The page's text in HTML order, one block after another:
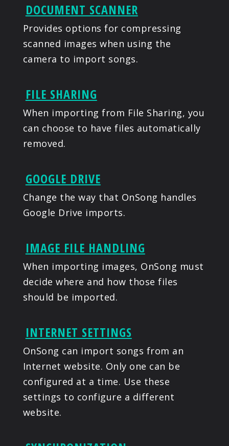
DOCUMENT SCANNER
Provides options for compressing
scanned images when using the
camera to import songs.
FILE SHARING
When importing from File Sharing, you
can choose to have files automatically
removed.
GOOGLE DRIVE
Change the way that OnSong handles
Google Drive imports.
IMAGE FILE HANDLING
When importing images, OnSong must
decide where and how those files
should be imported.
INTERNET SETTINGS
OnSong can import songs from an
Internet website. Only one can be
configured at a time. Use these
settings to configure a different
website.